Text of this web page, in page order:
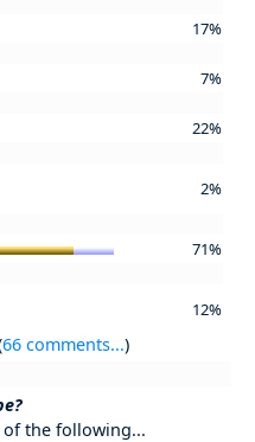
17%
7%
22%
2%
71%
12%
66 comments...)
of the following...